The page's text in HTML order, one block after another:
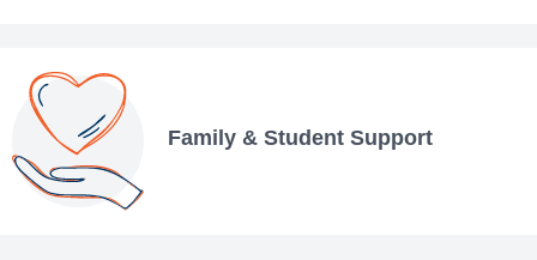
Family & Student Support